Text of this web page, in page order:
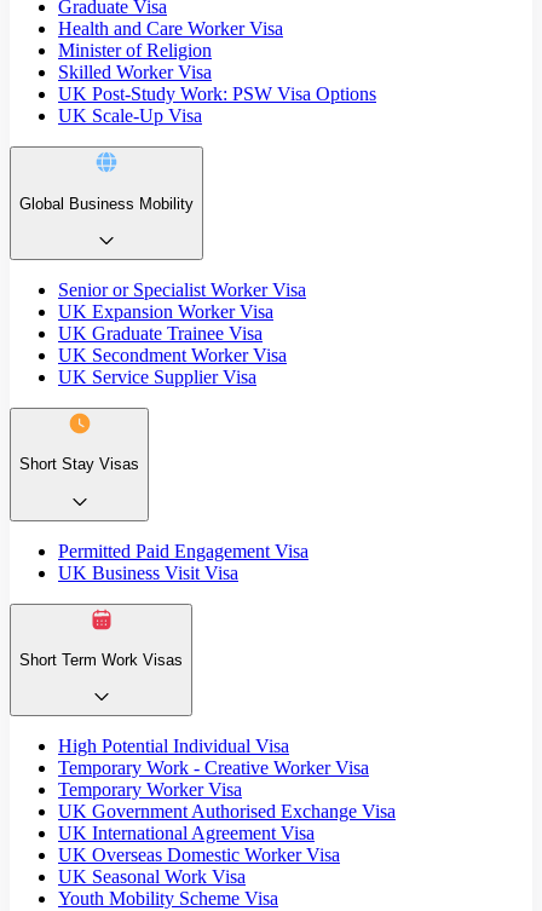
Graduate Visa
Health and Care Worker Visa
Minister of Religion
Skilled Worker Visa
UK Post-Study Work: PSW Visa Options
UK Scale-Up Visa
Global Business Mobility
Senior or Specialist Worker Visa
UK Expansion Worker Visa
UK Graduate Trainee Visa
UK Secondment Worker Visa
UK Service Supplier Visa
Short Stay Visas
Permitted Paid Engagement Visa
UK Business Visit Visa
Short Term Work Visas
High Potential Individual Visa
Temporary Work - Creative Worker Visa
Temporary Worker Visa
UK Government Authorised Exchange Visa
UK International Agreement Visa
UK Overseas Domestic Worker Visa
UK Seasonal Work Visa
Youth Mobility Scheme Visa